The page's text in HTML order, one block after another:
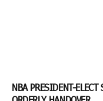
NBA PRESIDENT-